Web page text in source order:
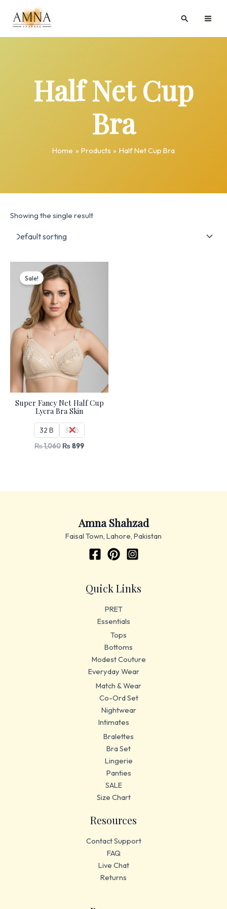
content
Search
Half Net Cup
Bra
Home Products Half Net Cup Bra
Showing the single result
Sale!
Super Fancy Net Half Cup
Lycra Bra Skin
32 B 34 B
₨1,060
Original
price
was:
₨ 1,060.
₨899
Amna Shahzad
Faisal Town, Lahore, Pakistan
Quick Links
PRET
Essentials
Tops
Bottoms
Modest Couture
Everyday Wear
Match & Wear
Co-Ord Set
Nightwear
Intimates
Bralettes
Bra Set
Lingerie
Panties
SALE
Size Chart
Resources
Contact Support
FAQ
Live Chat
Returns